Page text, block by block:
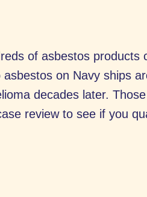
of asbestos products
on Navy ships
decades later.
review to see if you